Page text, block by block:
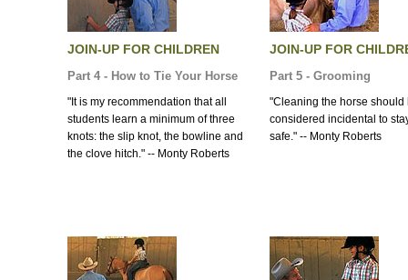
JOIN-UP FOR CHILDREN
Part 4 - How to Tie Your Horse
"It is my recommendation that all
students learn a minimum of three
knots: the slip knot, the bowline and
the clove hitch." -- Monty Roberts
JOIN-UP FOR
Part 5 - Grooming
"Cleaning the horse should
considered incidental to
safe." -- Monty Roberts